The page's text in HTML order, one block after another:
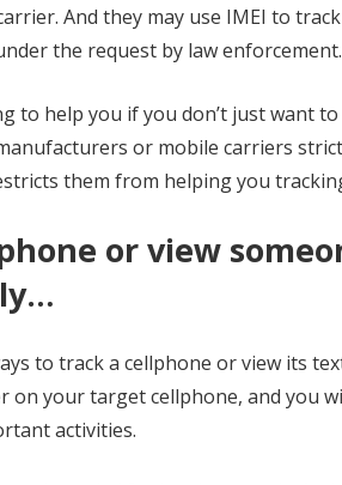
And they may use IMEI to
the request by law enforcement.
to help you if you don’t just want
or mobile carriers
them from helping you
or view
to track a cellphone or view its
on your target cellphone, and you
activities.